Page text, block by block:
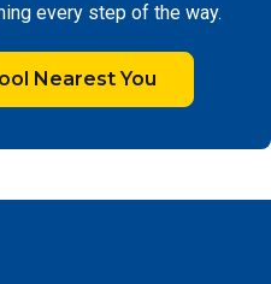
every step of the way.
Nearest You